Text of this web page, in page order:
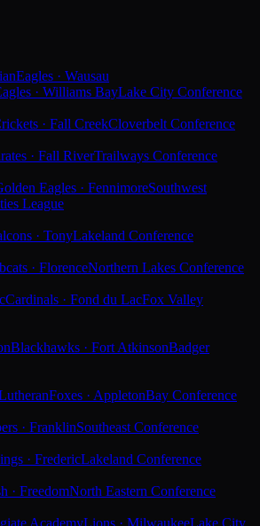
Eagles · Wausau
· Williams BayLake City Conference
· Fall CreekCloverbelt Conference
· Fall RiverTrailways Conference
Eagles · FennimoreSouthwest
League
· TonyLakeland Conference
· FlorenceNorthern Lakes Conference
Cardinals · Fond du LacFox Valley
Blackhawks · Fort AtkinsonBadger
Foxes · AppletonBay Conference
· FranklinSoutheast Conference
· FredericLakeland Conference
· FreedomNorth Eastern Conference
AcademyLions · MilwaukeeLake City